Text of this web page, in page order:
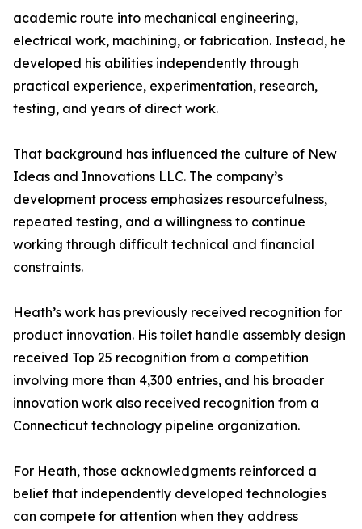
academic route into mechanical engineering,
electrical work, machining, or fabrication. Instead, he
developed his abilities independently through
practical experience, experimentation, research,
testing, and years of direct work.
That background has influenced the culture of New
Ideas and Innovations LLC. The company’s
development process emphasizes resourcefulness,
repeated testing, and a willingness to continue
working through difficult technical and financial
constraints.
Heath’s work has previously received recognition for
product innovation. His toilet handle assembly design
received Top 25 recognition from a competition
involving more than 4,300 entries, and his broader
innovation work also received recognition from a
Connecticut technology pipeline organization.
For Heath, those acknowledgments reinforced a
belief that independently developed technologies
can compete for attention when they address